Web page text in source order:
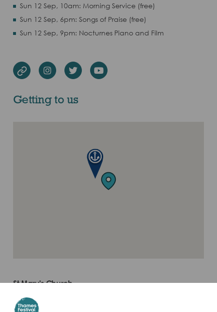
Sun 12 Sep, 10am: Morning Service (free)
Sun 12 Sep, 6pm: Songs of Praise (free)
Sun 12 Sep, 9pm: Nocturnes Piano and Film
InstagramTwitterYoutube
Getting to us
St Mary's Church
Where to find us